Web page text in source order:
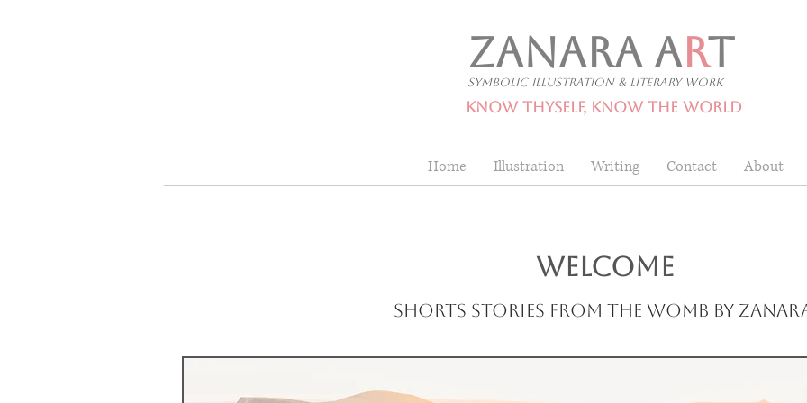
ZANARA ART
Symbolic Illustration & Literary Work
Know Thyself, Know The World
Home Illustration Writing Contact About
WELCOME
Shorts stories from the womb by